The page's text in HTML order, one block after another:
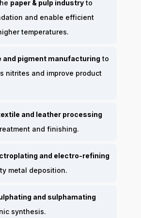
paper & pulp industryto
and enable efficient
temperatures.
and pigment manufacturing to
nitrites and improve product
and leather processing
and finishing.
and electro-refining
metal deposition.
and sulphamating
synthesis.